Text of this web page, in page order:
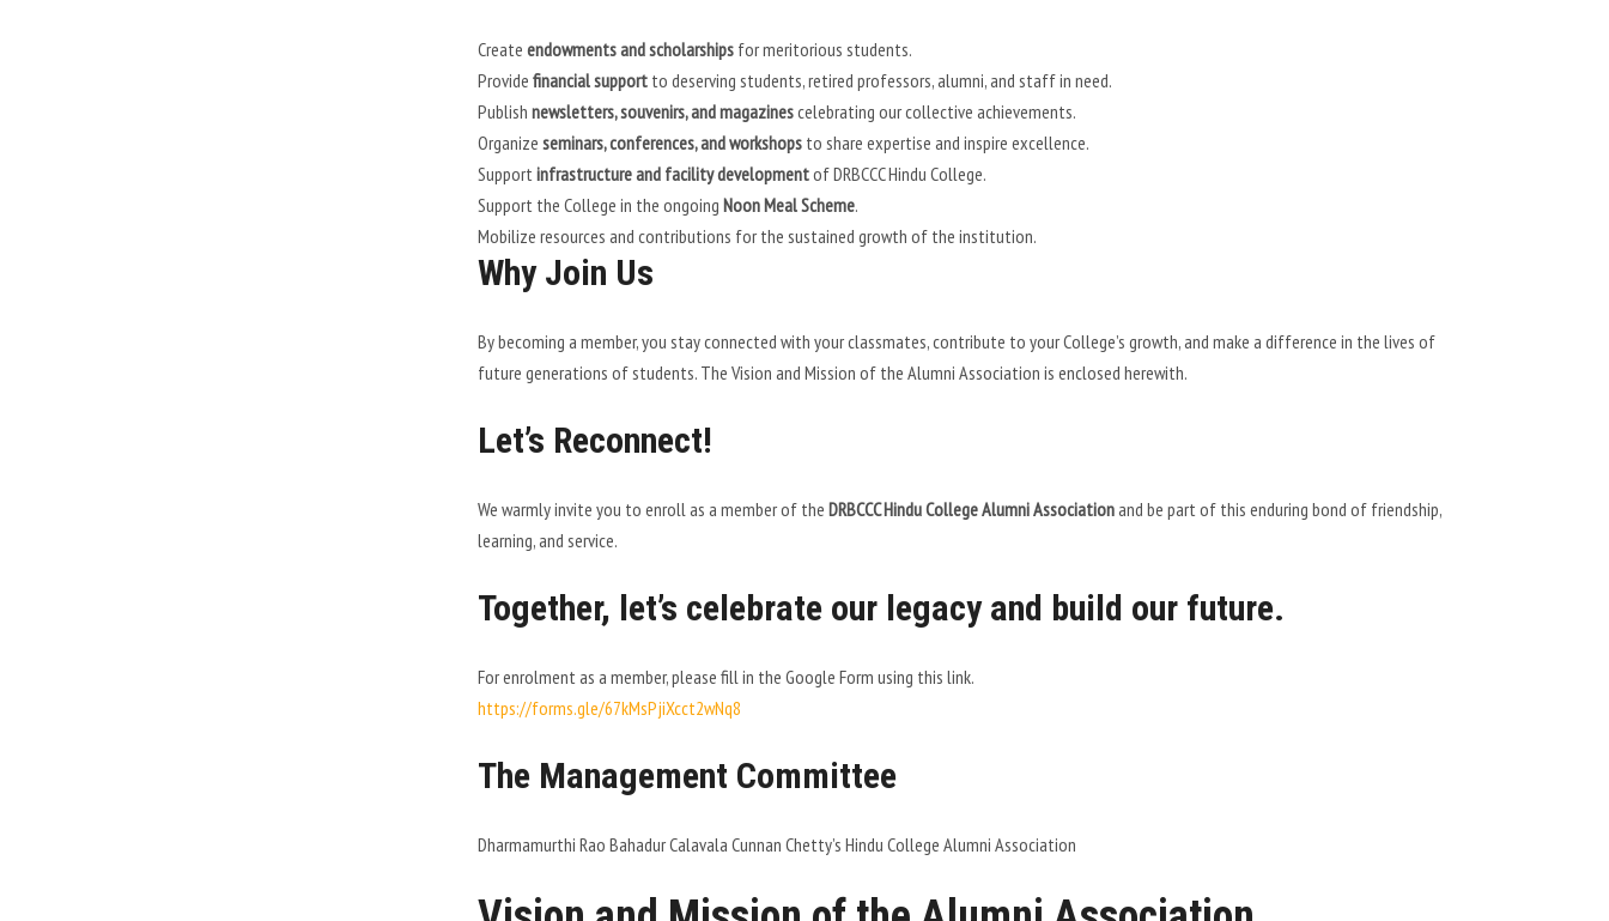
Create endowments and scholarships for meritorious students.
Provide financial support to deserving students, retired professors, alumni, and staff in need.
Publish newsletters, souvenirs, and magazinescelebrating our collective achievements.
Organize seminars, conferences, and workshops to share expertise and inspire excellence.
Support infrastructure and facility developmentof DRBCCC Hindu College.
Support the College in the ongoing Noon Meal Scheme.
Mobilize resources and contributions for the sustained growth of the institution.
Why Join Us
By becoming a member, you stay connected with your classmates, contribute to your College’s growth, and make a difference in the lives of
future generations of students. The Vision and Mission of the Alumni Association is enclosed herewith.
Let’s Reconnect!
We warmly invite you to enroll as a member of the DRBCCC Hindu College Alumni Associationand be part of this enduring bond of friendship,
learning, and service.
Together, let’s celebrate our legacy and build our future.
For enrolment as a member, please fill in the Google Form using this link.
https://forms.gle/67kMsPjiXcct2wNq8
The Management Committee
Dharmamurthi Rao Bahadur Calavala Cunnan Chetty’s Hindu College Alumni Association